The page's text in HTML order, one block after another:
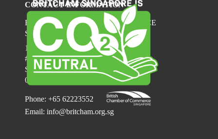
CONTACT INFORMATION
BRITISH CHAMBER OF COMMERCE
SINGAPORE
137 Telok Ayer Street
#06-03
Singapore
068602
Phone: +65 62223552
Email:info@britcham.org.sg